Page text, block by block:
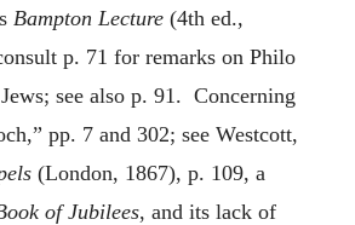
Bampton Lecture (4th ed.,
p. 71 for remarks on Philo
see also p. 91. Concerning
pp. 7 and 302; see Westcott,
(London, 1867), p. 109, a
of Jubilees, and its lack of